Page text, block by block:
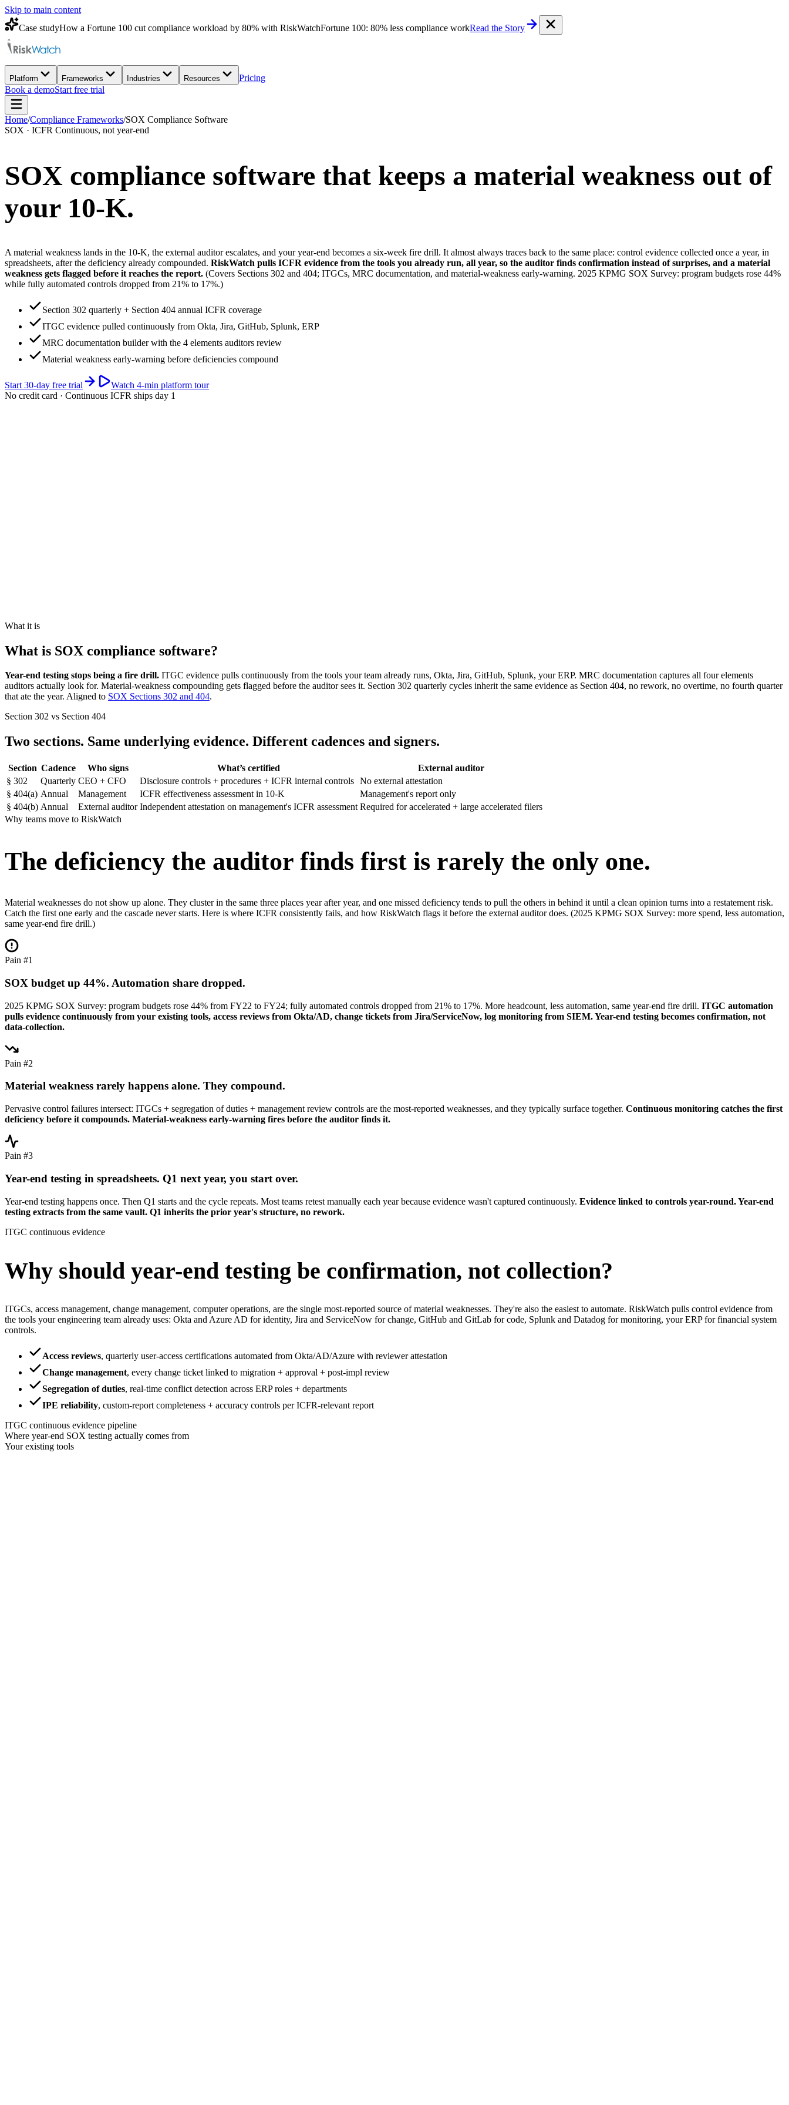
Skip to main content
Case studyHow a Fortune 100 cut compliance workload by 80% with RiskWatchFortune 100: 80% less compliance workRead the Story
Platform Frameworks Industries Resources
Pricing
Book a demoStart free trial
Home/Compliance Frameworks/SOX Compliance Software
SOX · ICFR Continuous, not year-end
SOX compliance software that keeps a material weakness out of
your 10-K.
A material weakness lands in the 10-K, the external auditor escalates, and your year-end becomes a six-week fire drill. It almost always traces back to the same place: control evidence collected once a year, in
spreadsheets, after the deficiency already compounded. RiskWatch pulls ICFR evidence from the tools you already run, all year, so the auditor finds confirmation instead of surprises, and a material
weakness gets flagged before it reaches the report. (Covers Sections 302 and 404; ITGCs, MRC documentation, and material-weakness early-warning. 2025 KPMG SOX Survey: program budgets rose 44%
while fully automated controls dropped from 21% to 17%.)
Section 302 quarterly + Section 404 annual ICFR coverage
ITGC evidence pulled continuously from Okta, Jira, GitHub, Splunk, ERP
MRC documentation builder with the 4 elements auditors review
Material weakness early-warning before deficiencies compound
Start 30-day free trial
Watch 4-min platform tour
No credit card · Continuous ICFR ships day 1
What it is
What is SOX compliance software?
Year-end testing stops being a fire drill. ITGC evidence pulls continuously from the tools your team already runs, Okta, Jira, GitHub, Splunk, your ERP. MRC documentation captures all four elements
auditors actually look for. Material-weakness compounding gets flagged before the auditor sees it. Section 302 quarterly cycles inherit the same evidence as Section 404, no rework, no overtime, no fourth quarter
that ate the year. Aligned to SOX Sections 302 and 404.
Section 302 vs Section 404
Two sections. Same underlying evidence. Different cadences and signers.
Section Cadence Who signs What’s certified
External auditor
§ 302 Quarterly CEO + CFO Disclosure controls + procedures + ICFR internal controls No external attestation
§ 404(a) Annual Management ICFR effectiveness assessment in 10-K
Management's report only
§ 404(b) Annual External auditor Independent attestation on management's ICFR assessment Required for accelerated + large accelerated filers
Why teams move to RiskWatch
The deficiency the auditor finds first is rarely the only one.
Material weaknesses do not show up alone. They cluster in the same three places year after year, and one missed deficiency tends to pull the others in behind it until a clean opinion turns into a restatement risk.
Catch the first one early and the cascade never starts. Here is where ICFR consistently fails, and how RiskWatch flags it before the external auditor does. (2025 KPMG SOX Survey: more spend, less automation,
same year-end fire drill.)
Pain #1
SOX budget up 44%. Automation share dropped.
2025 KPMG SOX Survey: program budgets rose 44% from FY22 to FY24; fully automated controls dropped from 21% to 17%. More headcount, less automation, same year-end fire drill. ITGC automation
pulls evidence continuously from your existing tools, access reviews from Okta/AD, change tickets from Jira/ServiceNow, log monitoring from SIEM. Year-end testing becomes confirmation, not
data-collection.
Pain #2
Material weakness rarely happens alone. They compound.
Pervasive control failures intersect: ITGCs + segregation of duties + management review controls are the most-reported weaknesses, and they typically surface together. Continuous monitoring catches the first
deficiency before it compounds. Material-weakness early-warning fires before the auditor finds it.
Pain #3
Year-end testing in spreadsheets. Q1 next year, you start over.
Year-end testing happens once. Then Q1 starts and the cycle repeats. Most teams retest manually each year because evidence wasn't captured continuously. Evidence linked to controls year-round. Year-end
testing extracts from the same vault. Q1 inherits the prior year's structure, no rework.
ITGC continuous evidence
Why should year-end testing be confirmation, not collection?
ITGCs, access management, change management, computer operations, are the single most-reported source of material weaknesses. They're also the easiest to automate. RiskWatch pulls control evidence from
the tools your engineering team already uses: Okta and Azure AD for identity, Jira and ServiceNow for change, GitHub and GitLab for code, Splunk and Datadog for monitoring, your ERP for financial system
controls.
Access reviews, quarterly user-access certifications automated from Okta/AD/Azure with reviewer attestation
Change management, every change ticket linked to migration + approval + post-impl review
Segregation of duties, real-time conflict detection across ERP roles + departments
IPE reliability, custom-report completeness + accuracy controls per ICFR-relevant report
ITGC continuous evidence pipeline
Where year-end SOX testing actually comes from
Your existing tools